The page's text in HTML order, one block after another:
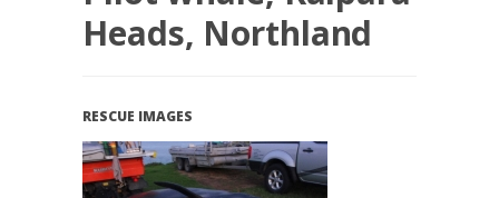
Heads, Northland
RESCUE IMAGES